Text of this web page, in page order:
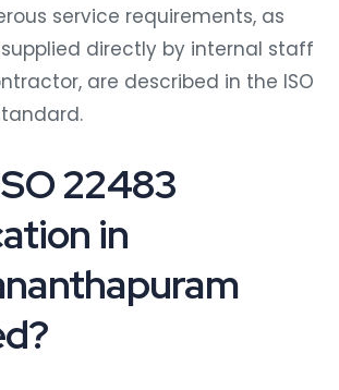
service requirements, as
directly by internal staff
are described in the ISO
22483
in